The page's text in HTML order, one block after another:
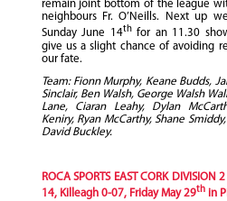
remain joint bottom of the league
neighbours Fr. O’Neills. Next up
Sunday June 14thfor an 11.30
give us a slight chance of avoiding
our fate.
Team: Fionn Murphy, Keane Budds,
Sinclair, Ben Walsh, George Walsh
Lane, Ciaran Leahy, Dylan
Keniry, Ryan McCarthy, Shane
David Buckley.
ROCA SPORTS EAST CORK DIVISION
14, Killeagh 0-07, Friday May 29thin